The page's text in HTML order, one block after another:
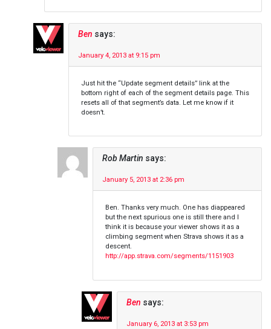
Ben says:
January 4, 2013 at 9:15 pm
Just hit the “Update segment details” link at the
bottom right of each of the segment details page. This
resets all of that segment’s data. Let me know if it
doesn’t.
Rob Martin says:
January 5, 2013 at 2:36 pm
Ben. Thanks very much. One has diappeared
but the next spurious one is still there and I
think it is because your viewer shows it as a
climbing segment when Strava shows it as a
descent.
http://app.strava.com/segments/1151903
Ben says:
January 6, 2013 at 3:53 pm